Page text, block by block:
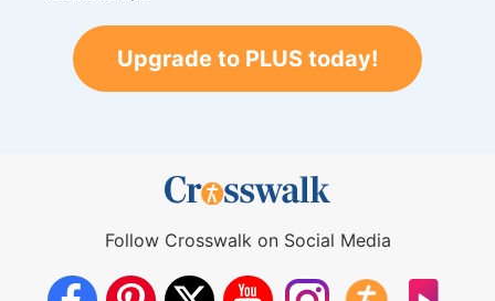
Upgrade to PLUS today!
Follow Crosswalk on Social Media